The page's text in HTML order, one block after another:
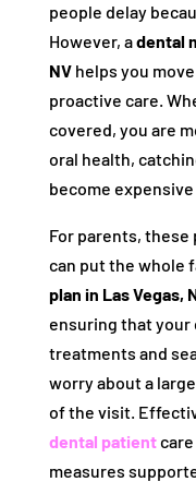
people delay
However, adental
NVhelps you
proactive care.
covered, you are
oral health,
become
For parents, these
can put the whole
plan in Las Vegas,
ensuring that
treatments and
worry about a
of the visit.
dental patientcare
measures